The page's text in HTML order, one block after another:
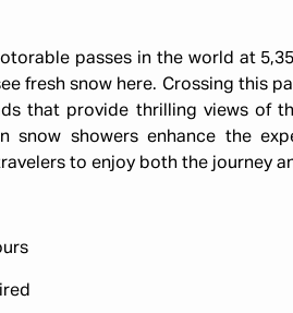
passes in the world at
fresh snow here. Crossing this
that provide thrilling views of
snow showers enhance the
to enjoy both the journey